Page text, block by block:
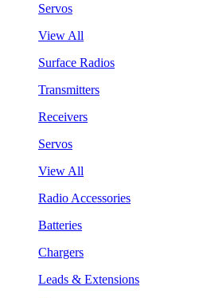
Servos
View All
Surface Radios
Transmitters
Receivers
Servos
View All
Radio Accessories
Batteries
Chargers
Leads & Extensions